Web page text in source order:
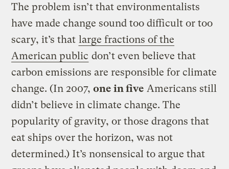
The problem isn’t that environmentalists
have made change sound too difficult or too
scary, it’s that large fractions of the
American public don’t even believe that
carbon emissions are responsible for climate
change. (In 2007,one in five Americans still
didn’t believe in climate change. The
popularity of gravity, or those dragons that
eat ships over the horizon, was not
determined.) It’s nonsensical to argue that